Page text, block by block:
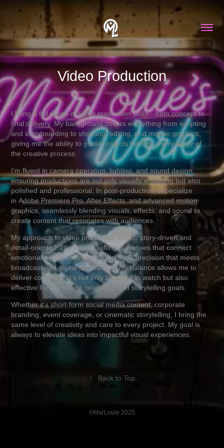
Video Production
I bring a full range of video production skills—from concept to
final delivery. My background covers everything from scripting
and storyboarding to shooting, editing, and motion graphics,
giving me the ability to guide projects through every stage of
the creative process.
I’m fluent in camera operation, lighting, and sound design,
ensuring productions are not only visually engaging but also
polished and professional. In post-production, I specialize
in Adobe Premiere Pro, After Effects, and advanced motion
graphics, seamlessly blending visuals, effects, and sound to
create content that resonates with audiences.
My approach to video production is both story-driven and
detail-oriented. I focus on crafting narratives that connect
emotionally while maintaining technical precision that meets
broadcast and digital standards. This balance allows me to
deliver content that’s not only beautiful to watch but also
effective for marketing, branding, and storytelling goals.
Whether it’s short-form social media content, corporate
branding, event coverage, or cinematic storytelling, I bring the
same level of creativity and care to every project. My goal is
always to elevate ideas into impactful visual experiences.
↑ Back to Top
©MarLouie 2025